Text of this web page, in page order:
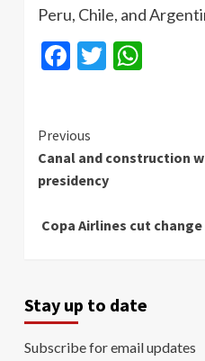
Peru, Chile, and
Facebook
Twitter
Continue
Reading
Previous
Canal and construction
presidency
Copa Airlines cut
Stay up to date
Subscribe for email updates